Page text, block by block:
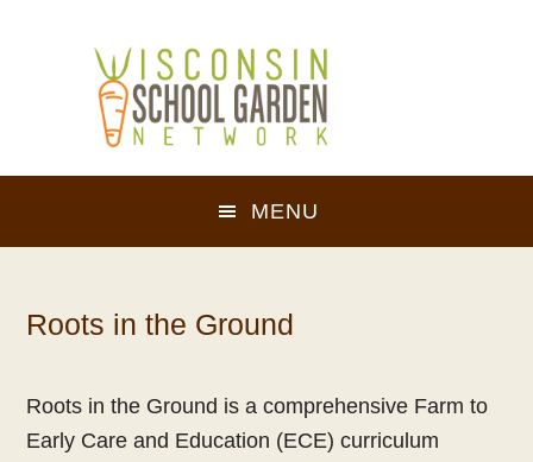
MENU
Roots in the Ground
Roots in the Ground is a comprehensive Farm to
Early Care and Education (ECE) curriculum